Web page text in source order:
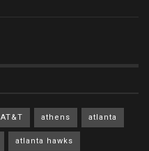
AT&T athens atlanta
atlanta hawks